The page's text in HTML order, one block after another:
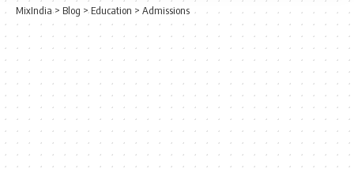
MixIndia> Blog >Education > Admissions